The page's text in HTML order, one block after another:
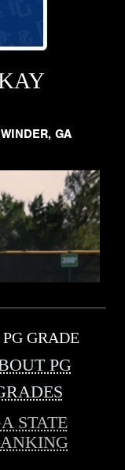
WINDER, GA
GRADE
PG
STATE